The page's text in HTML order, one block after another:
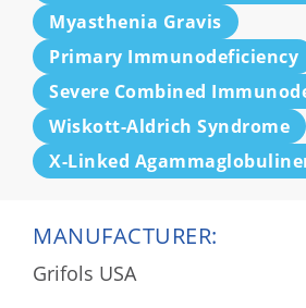
Myasthenia Gravis
Primary Immunodeficiency
Severe Combined
Wiskott-Aldrich Syndrome
X-Linked
MANUFACTURER:
Grifols USA